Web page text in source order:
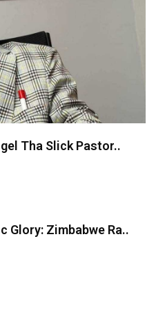
Tha Slick Pastor..
Glory: Zimbabwe Ra..